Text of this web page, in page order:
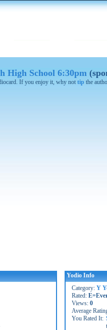
High School 6:30pm
If you enjoy it, why not tip the
Yodio Info
Category: Y
Rated:
Views: 0
Average
You Rated It: